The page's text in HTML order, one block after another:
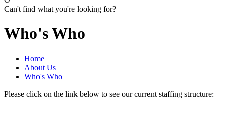
Can't find what you're looking for?
Who's Who
Home
About Us
Who's Who
Please click on the link below to see our current staffing structure: